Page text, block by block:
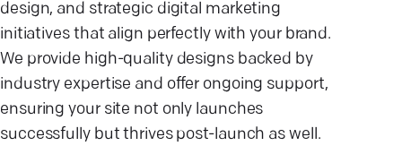
design, and strategic digital marketing
initiatives that align perfectly with your brand.
We provide high-quality designs backed by
industry expertise and offer ongoing support,
ensuring your site not only launches
successfully but thrives post-launch as well.